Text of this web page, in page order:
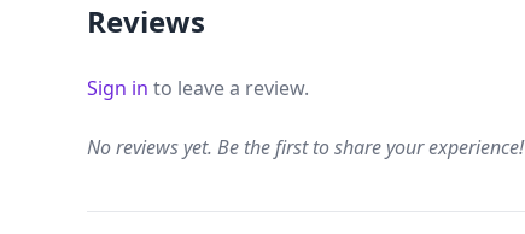
Reviews
Sign in to leave a review.
No reviews yet. Be the first to share your experience!